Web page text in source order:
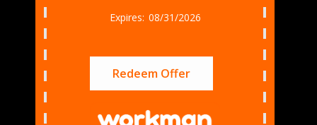
08/31/2026
Redeem Offer